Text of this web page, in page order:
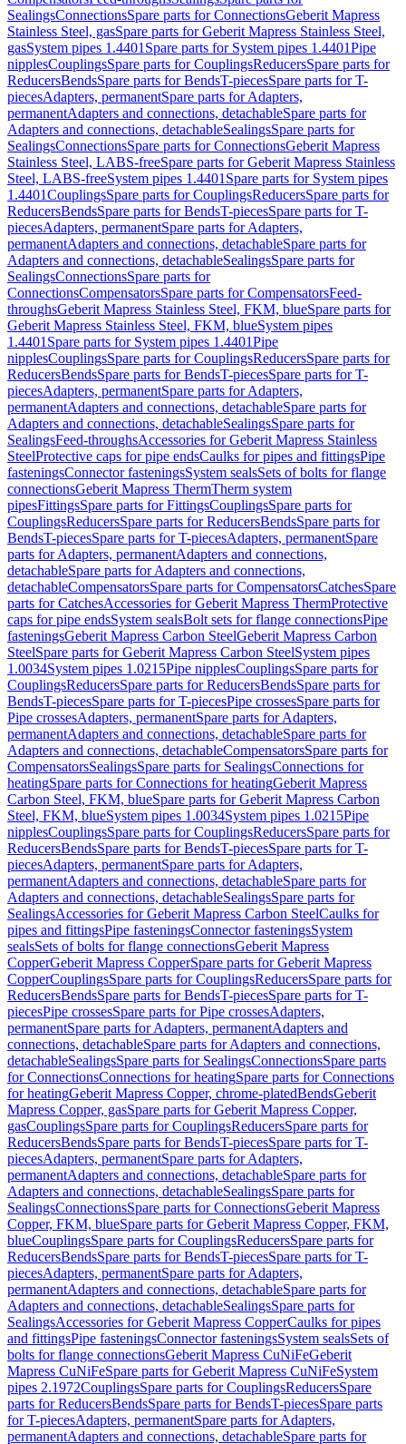
SealingsConnectionsSpare parts for ConnectionsGeberit Mapress
Stainless Steel, gasSpare parts for Geberit Mapress Stainless Steel,
gasSystem pipes 1.4401 Spare parts for System pipes 1.4401Pipe
nipplesCouplingsSpare parts for CouplingsReducersSpare parts for
ReducersBendsSpare parts for BendsT-piecesSpare parts for T-
piecesAdapters, permanentSpare parts for Adapters,
permanentAdapters and connections, detachableSpare parts for
Adapters and connections, detachableSealingsSpare parts for
SealingsConnectionsSpare parts for ConnectionsGeberit Mapress
Stainless Steel, LABS-freeSpare parts for Geberit Mapress Stainless
Steel, LABS-freeSystem pipes 1.4401 Spare parts for System pipes
1.4401CouplingsSpare parts for CouplingsReducersSpare parts for
ReducersBendsSpare parts for BendsT-piecesSpare parts for T-
piecesAdapters, permanentSpare parts for Adapters,
permanentAdapters and connections, detachableSpare parts for
Adapters and connections, detachableSealingsSpare parts for
SealingsConnectionsSpare parts for
ConnectionsCompensatorsSpare parts for CompensatorsFeed-
throughsGeberit Mapress Stainless Steel, FKM, blueSpare parts for
Geberit Mapress Stainless Steel, FKM, blueSystem pipes
1.4401 Spare parts for System pipes 1.4401Pipe
nipplesCouplingsSpare parts for CouplingsReducersSpare parts for
ReducersBendsSpare parts for BendsT-piecesSpare parts for T-
piecesAdapters, permanentSpare parts for Adapters,
permanentAdapters and connections, detachableSpare parts for
Adapters and connections, detachableSealingsSpare parts for
SealingsFeed-throughsAccessories for Geberit Mapress Stainless
SteelProtective caps for pipe endsCaulks for pipes and fittingsPipe
fasteningsConnector fasteningsSystem sealsSets of bolts for flange
connectionsGeberit Mapress ThermTherm system
pipesFittingsSpare parts for FittingsCouplingsSpare parts for
CouplingsReducersSpare parts for ReducersBendsSpare parts for
BendsT-piecesSpare parts for T-piecesAdapters, permanentSpare
parts for Adapters, permanentAdapters and connections,
detachableSpare parts for Adapters and connections,
detachableCompensatorsSpare parts for CompensatorsCatchesSpare
parts for CatchesAccessories for Geberit Mapress ThermProtective
caps for pipe endsSystem sealsBolt sets for flange connectionsPipe
fasteningsGeberit Mapress Carbon SteelGeberit Mapress Carbon
SteelSpare parts for Geberit Mapress Carbon SteelSystem pipes
1.0034System pipes 1.0215Pipe nipplesCouplingsSpare parts for
CouplingsReducersSpare parts for ReducersBendsSpare parts for
BendsT-piecesSpare parts for T-piecesPipe crossesSpare parts for
Pipe crossesAdapters, permanentSpare parts for Adapters,
permanentAdapters and connections, detachableSpare parts for
Adapters and connections, detachableCompensatorsSpare parts for
CompensatorsSealingsSpare parts for SealingsConnections for
heatingSpare parts for Connections for heatingGeberit Mapress
Carbon Steel, FKM, blueSpare parts for Geberit Mapress Carbon
Steel, FKM, blueSystem pipes 1.0034System pipes 1.0215Pipe
nipplesCouplingsSpare parts for CouplingsReducersSpare parts for
ReducersBendsSpare parts for BendsT-piecesSpare parts for T-
piecesAdapters, permanentSpare parts for Adapters,
permanentAdapters and connections, detachableSpare parts for
Adapters and connections, detachableSealingsSpare parts for
SealingsAccessories for Geberit Mapress Carbon SteelCaulks for
pipes and fittingsPipe fasteningsConnector fasteningsSystem
sealsSets of bolts for flange connectionsGeberit Mapress
CopperGeberit Mapress CopperSpare parts for Geberit Mapress
CopperCouplingsSpare parts for CouplingsReducersSpare parts for
ReducersBendsSpare parts for BendsT-piecesSpare parts for T-
piecesPipe crossesSpare parts for Pipe crossesAdapters,
permanentSpare parts for Adapters, permanentAdapters and
connections, detachableSpare parts for Adapters and connections,
detachableSealingsSpare parts for SealingsConnectionsSpare parts
for ConnectionsConnections for heatingSpare parts for Connections
for heatingGeberit Mapress Copper, chrome-platedBendsGeberit
Mapress Copper, gasSpare parts for Geberit Mapress Copper,
gasCouplingsSpare parts for CouplingsReducersSpare parts for
ReducersBendsSpare parts for BendsT-piecesSpare parts for T-
piecesAdapters, permanentSpare parts for Adapters,
permanentAdapters and connections, detachableSpare parts for
Adapters and connections, detachableSealingsSpare parts for
SealingsConnectionsSpare parts for ConnectionsGeberit Mapress
Copper, FKM, blueSpare parts for Geberit Mapress Copper, FKM,
blueCouplingsSpare parts for CouplingsReducersSpare parts for
ReducersBendsSpare parts for BendsT-piecesSpare parts for T-
piecesAdapters, permanentSpare parts for Adapters,
permanentAdapters and connections, detachableSpare parts for
Adapters and connections, detachableSealingsSpare parts for
SealingsAccessories for Geberit Mapress CopperCaulks for pipes
and fittingsPipe fasteningsConnector fasteningsSystem sealsSets of
bolts for flange connectionsGeberit Mapress CuNiFeGeberit
Mapress CuNiFeSpare parts for Geberit Mapress CuNiFeSystem
pipes 2.1972CouplingsSpare parts for CouplingsReducersSpare
parts for ReducersBendsSpare parts for BendsT-piecesSpare parts
for T-piecesAdapters, permanentSpare parts for Adapters,
permanentAdapters and connections, detachableSpare parts for